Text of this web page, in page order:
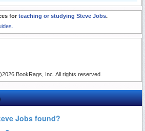
for teaching or studying Steve Jobs.
BookRags, Inc. All rights reserved.